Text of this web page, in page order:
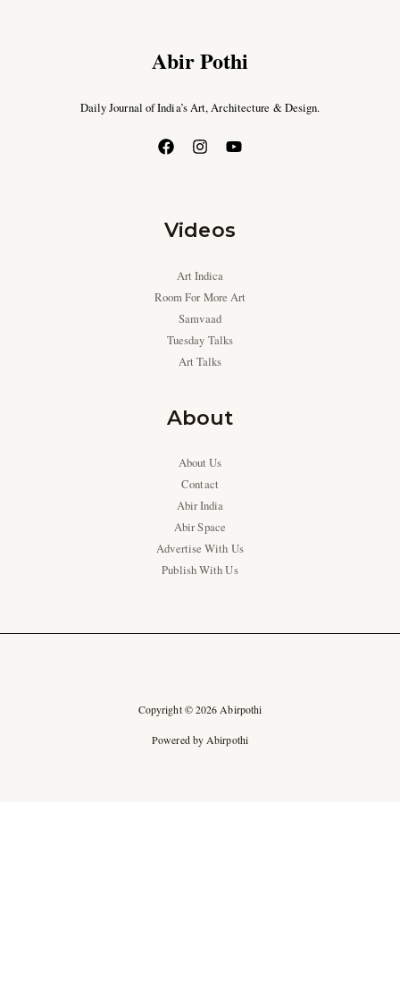
Abir Pothi
Daily Journal of India’s Art, Architecture & Design.
Videos
Art Indica
Room For More Art
Samvaad
Tuesday Talks
Art Talks
About
About Us
Contact
Abir India
Abir Space
Advertise With Us
Publish With Us
Copyright © 2026 Abirpothi
Powered by Abirpothi